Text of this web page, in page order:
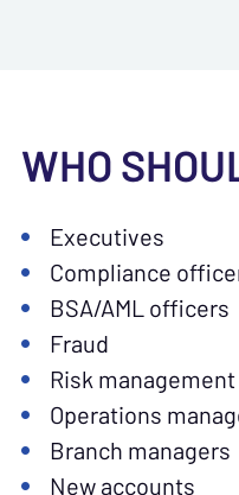
WHO
Executives
Compliance
BSA/AML officers
Fraud
Risk management
Operations
Branch managers
New accounts